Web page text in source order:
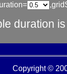
duration
Copyright ©